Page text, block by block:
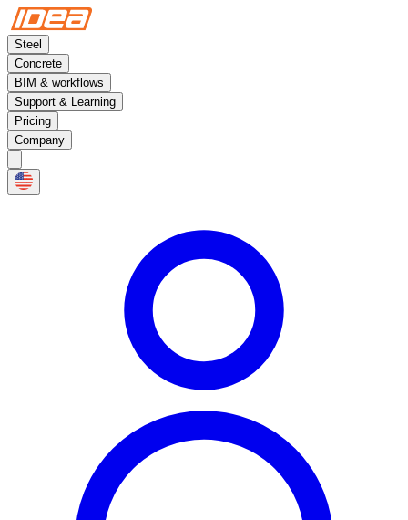
Steel
Concrete
BIM & workflows
Support & Learning
Pricing
Company